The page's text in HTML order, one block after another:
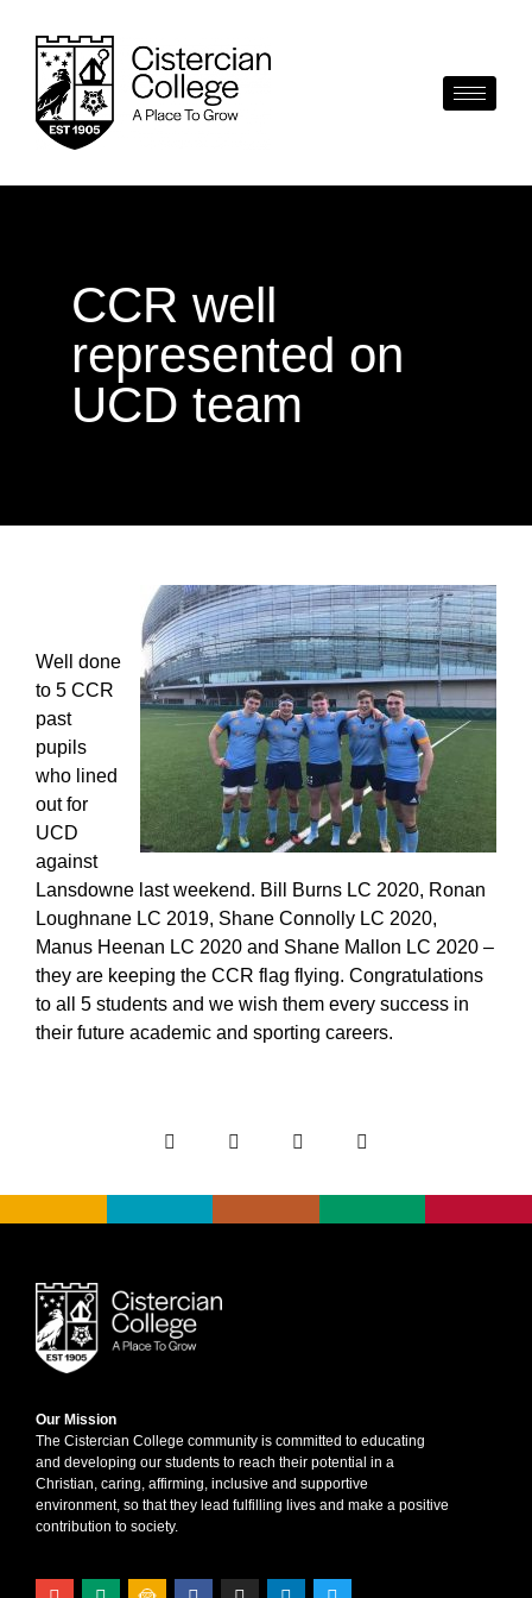
CCR well
represented on
UCD team
Well done
to 5 CCR
past
pupils
who lined
out for
UCD
against
Lansdowne last weekend. Bill Burns LC 2020, Ronan
Loughnane LC 2019, Shane Connolly LC 2020,
Manus Heenan LC 2020 and Shane Mallon LC 2020 –
they are keeping the CCR flag flying. Congratulations
to all 5 students and we wish them every success in
their future academic and sporting careers.
Our Mission
The Cistercian College community is committed to educating
and developing our students to reach their potential in a
Christian, caring, affirming, inclusive and supportive
environment, so that they lead fulfilling lives and make a positive
contribution to society.